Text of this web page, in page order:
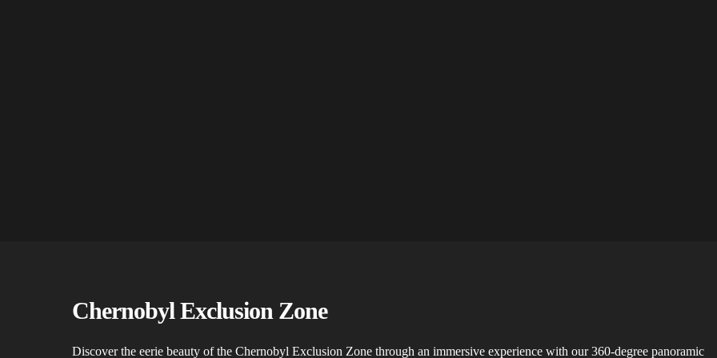
Chernobyl Exclusion Zone
Discover the eerie beauty of the Chernobyl Exclusion Zone through an immersive experience with our 360-degree panoramic